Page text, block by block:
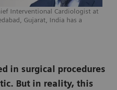
Interventional Cardiologist at
Gujarat, India has a
in surgical procedures
But in reality, this